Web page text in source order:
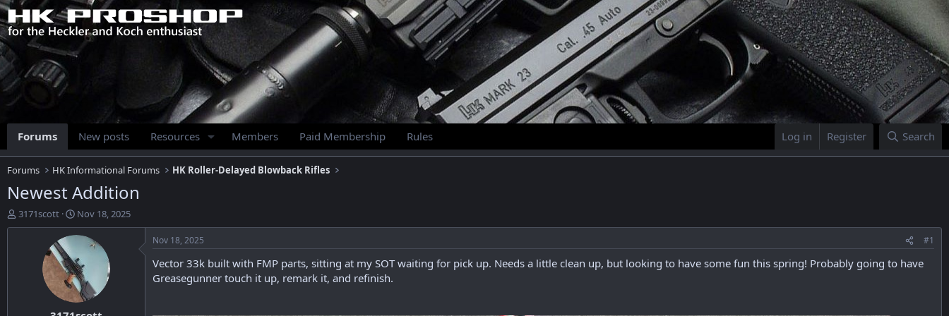
Forums New posts Resources Members Paid Membership Rules Log in Register Search
Forums HK Informational Forums HK Roller-Delayed Blowback Rifles
Newest Addition
T
h
3171scott
S
t
a
t
d
a
t
Nov 18, 2025
Nov 18, 2025 #1
Vector 33k built with FMP parts, sitting at my SOT waiting for pick up. Needs a little clean up, but looking to have some fun this spring! Probably going to have
Greasegunner touch it up, remark it, and refinish.